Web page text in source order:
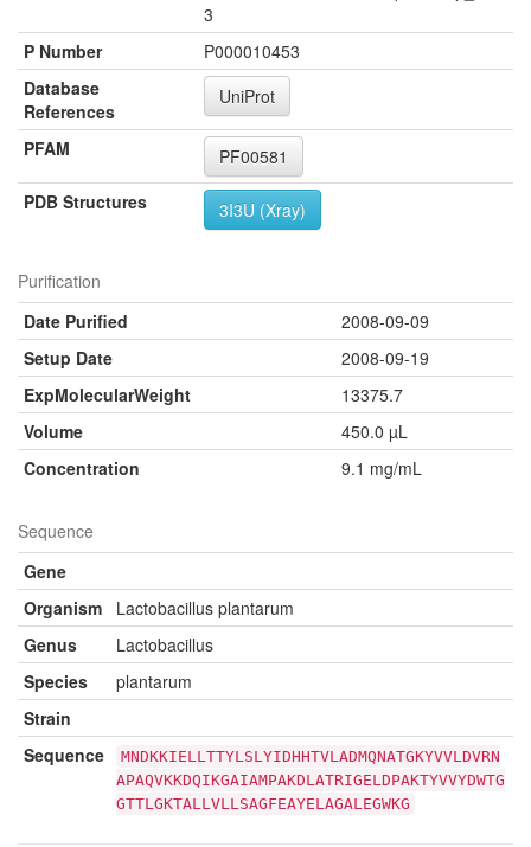
3
P Number
P000010453
Database
References
UniProt
PFAM
PF00581
PDB Structures
3I3U (Xray)
Purification
Date Purified
2008-09-09
Setup Date
2008-09-19
ExpMolecularWeight
13375.7
Volume
450.0 µL
Concentration
9.1 mg/mL
Sequence
Gene
Organism
Lactobacillus plantarum
Genus
Lactobacillus
Species
plantarum
Strain
Sequence
MNDKKIELLTTYLSLYIDHHTVLADMQNATGKYVVLDVRN
APAQVKKDQIKGAIAMPAKDLATRIGELDPAKTYVVYDWTG
GTTLGKTALLVLLSAGFEAYELAGALEGWKG